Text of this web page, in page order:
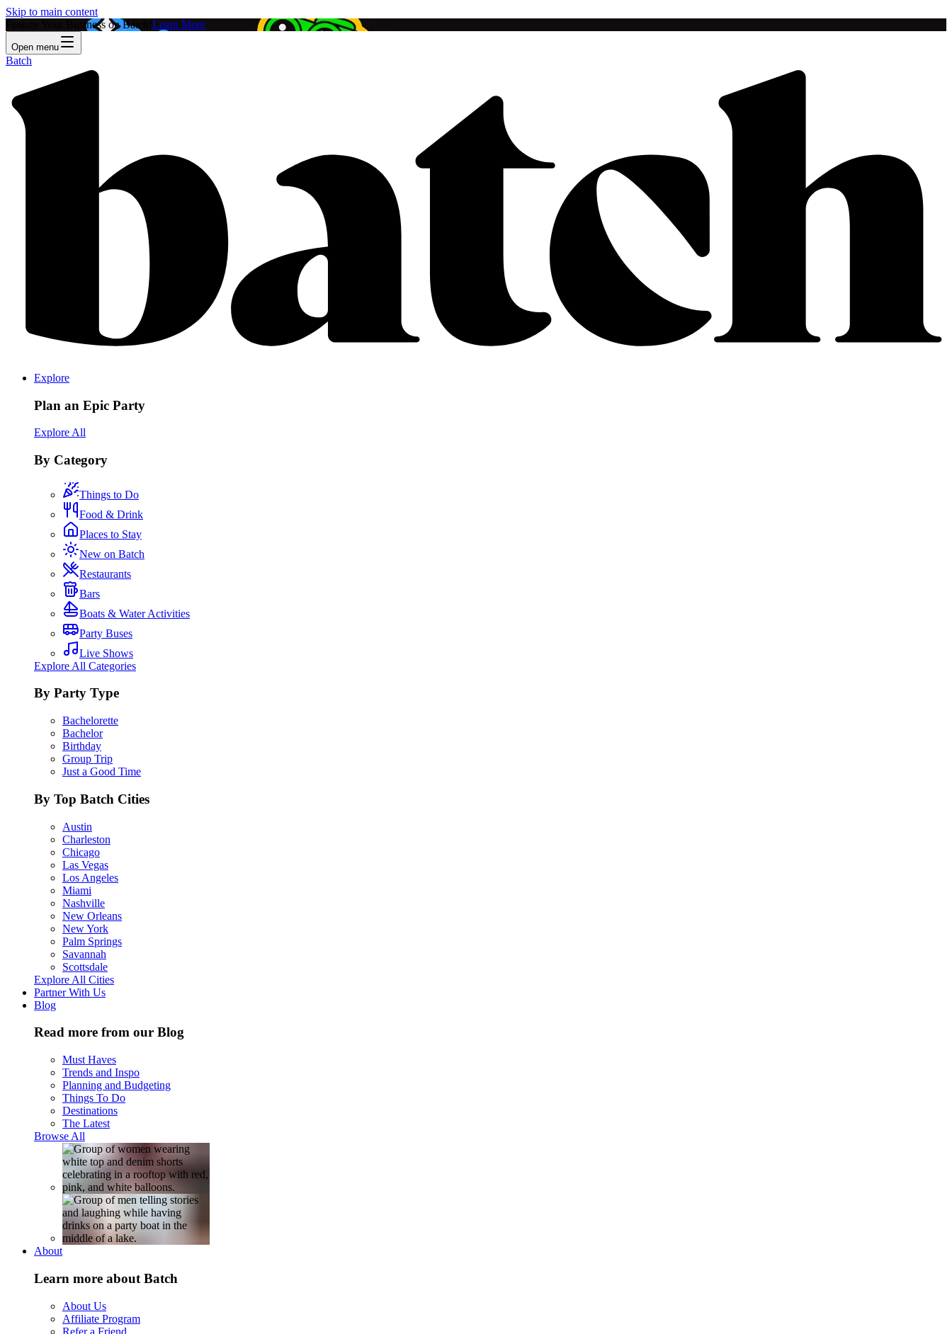
Skip to main content
Feature Your Business on Batch! Learn More
Open menu
Batch
Explore
Plan an Epic Party
Explore All
By Category
Things to Do
Food & Drink
Places to Stay
New on Batch
Restaurants
Bars
Boats & Water Activities
Party Buses
Live Shows
Explore All Categories
By Party Type
Bachelorette
Bachelor
Birthday
Group Trip
Just a Good Time
By Top Batch Cities
Austin
Charleston
Chicago
Las Vegas
Los Angeles
Miami
Nashville
New Orleans
New York
Palm Springs
Savannah
Scottsdale
Explore All Cities
Partner With Us
Blog
Read more from our Blog
Must Haves
Trends and Inspo
Planning and Budgeting
Things To Do
Destinations
The Latest
Browse All
About
Learn more about Batch
About Us
Affiliate Program
Refer a Friend